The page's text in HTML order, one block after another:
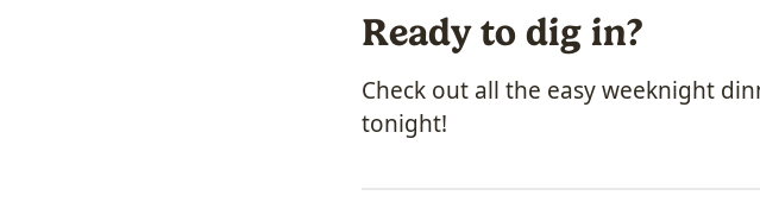
Ready to dig in?
Check out all the easy weeknight
tonight!